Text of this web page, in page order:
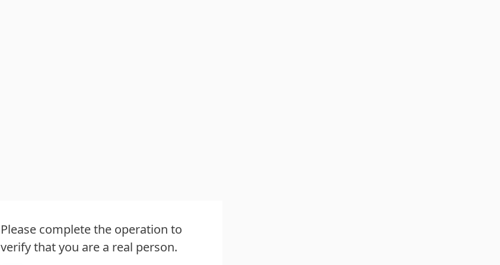
Please complete the operation to
verify that you are a real person.